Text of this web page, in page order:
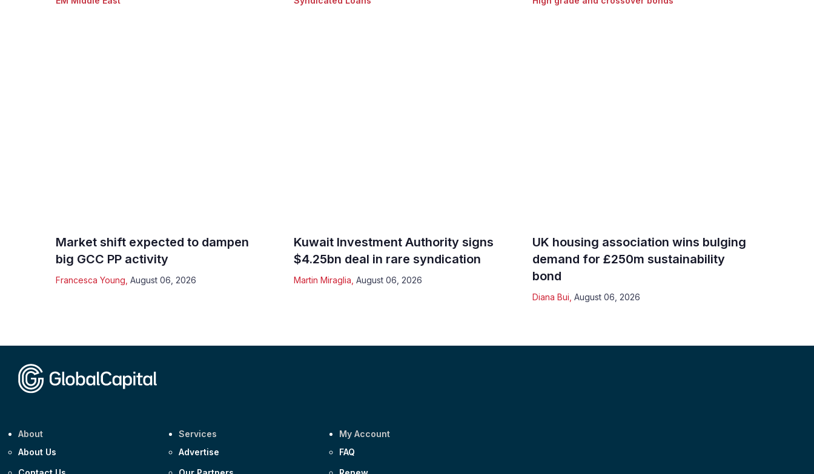
Market shift expected to dampen
big GCC PP activity
Francesca Young August 06, 2026
Kuwait Investment Authority signs
$4.25bn deal in rare syndication
Martin Miraglia August 06, 2026
UK housing association wins bulging
demand for £250m sustainability
bond
Diana Bui August 06, 2026
About
About Us
Services
Advertise
My Account
FAQ